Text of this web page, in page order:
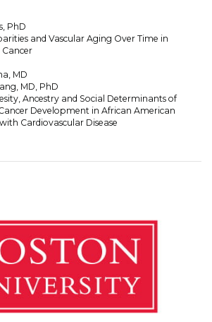
PhD
and Vascular Aging Over Time in
Cancer
MD
MD, PhD
Ancestry and Social Determinants of
Development in African American
Cardiovascular Disease